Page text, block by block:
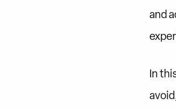
and
In